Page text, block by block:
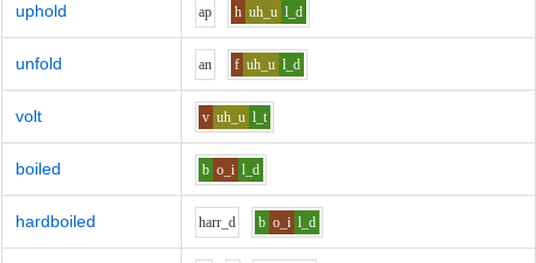
uphold ap h uh_u l_d
unfold an f uh_u l_d
volt v uh_u l_t
boiled b o_i l_d
hardboiled harr_d b o_i l_d